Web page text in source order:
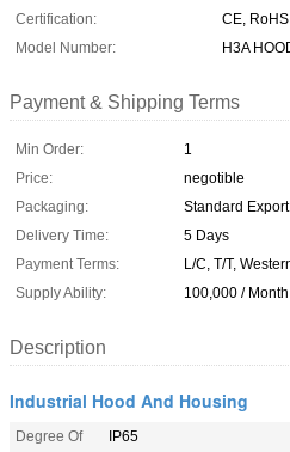
Certification:
CE,
Model Number:
H3A
Payment & Shipping Terms
Min Order:
1
Price:
negotible
Packaging:
Standard
Delivery Time:
5 Days
Payment Terms:
L/C, T/T,
Supply Ability:
100,000 / Month
Description
Industrial Hood And Housing
Degree Of
IP65